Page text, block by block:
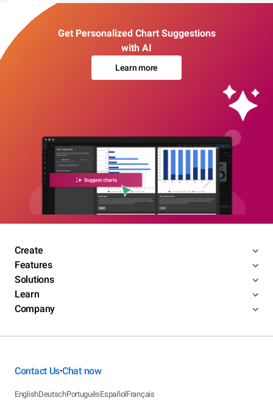
Get Personalized Chart Suggestions
with AI
Learn more
Create
Features
Solutions
Learn
Company
Contact Us•Chat now
EnglishDeutschPortuguêsEspañolFrançais